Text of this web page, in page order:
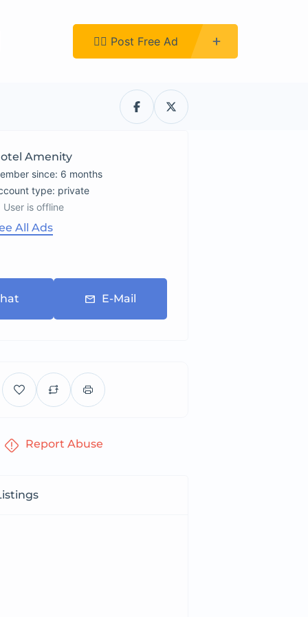
👉🏿 Post Free Ad
Amenity
since: 6 months
type: private
User is offline
All Ads
E-Mail
Report Abuse